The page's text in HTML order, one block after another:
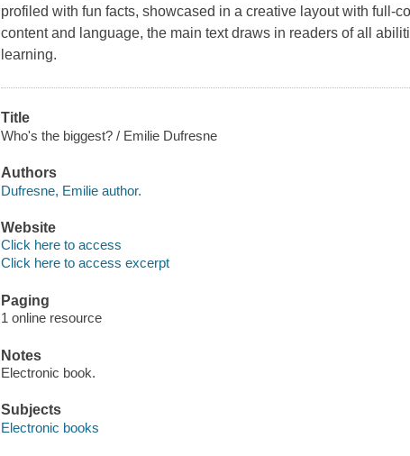
profiled with fun facts, showcased in a creative layout with full-
content and language, the main text draws in readers of all
learning.
Title
Who's the biggest? / Emilie Dufresne
Authors
Dufresne, Emilie author.
Website
Click here to access
Click here to access excerpt
Paging
1 online resource
Notes
Electronic book.
Subjects
Electronic books